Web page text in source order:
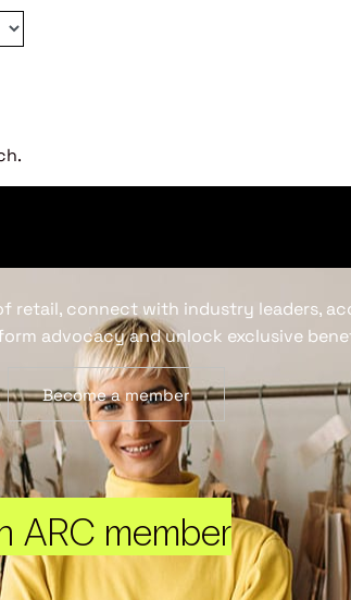
ARC member
retail, connect with industry leaders,
advocacy and unlock exclusive
Become a member